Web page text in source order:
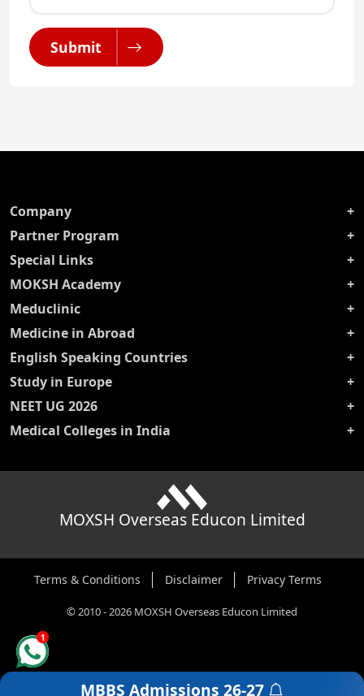
Submit
Company
Partner Program
Special Links
MOKSH Academy
Meduclinic
Medicine in Abroad
English Speaking Countries
Study in Europe
NEET UG 2026
Medical Colleges in India
MOXSH Overseas Educon Limited
Terms & Conditions Disclaimer Privacy Terms
©2010-2026 MOXSH Overseas Educon Limited
MBBS Admissions 26-27
1